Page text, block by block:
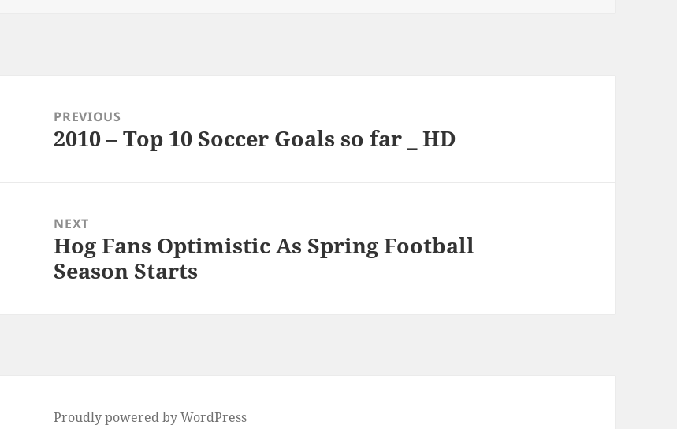
navigationPREVIOUS
Previous
2010 – Top 10 Soccer Goals so far _ HD
NEXT
Next
post:
Hog Fans Optimistic As Spring Football
Season Starts
Proudly powered by WordPress